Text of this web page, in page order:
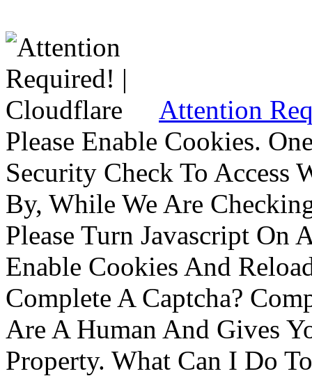
Attention
Please Enable Cookies.
Security Check To Access
By, While We Are
Please Turn Javascript On
Enable Cookies And
Complete A Captcha?
Are A Human And Gives
Property. What Can I Do